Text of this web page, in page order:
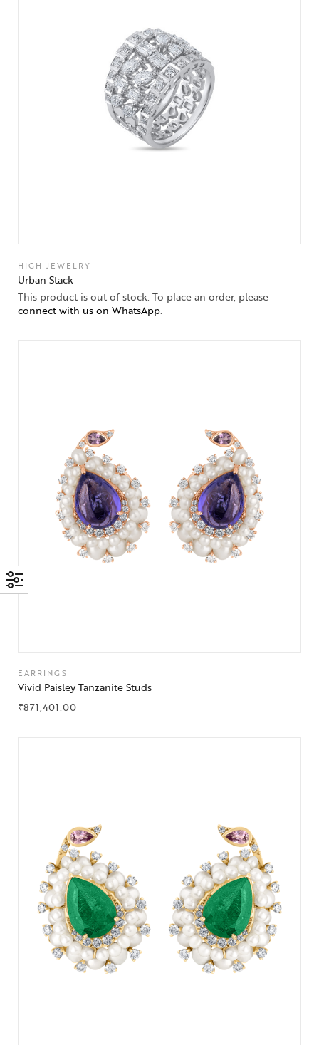
HIGH JEWELRY
Urban Stack
This product is out of stock. To place an order, please
connect with us on WhatsApp.
EARRINGS
Vivid Paisley Tanzanite Studs
₹871,401.00